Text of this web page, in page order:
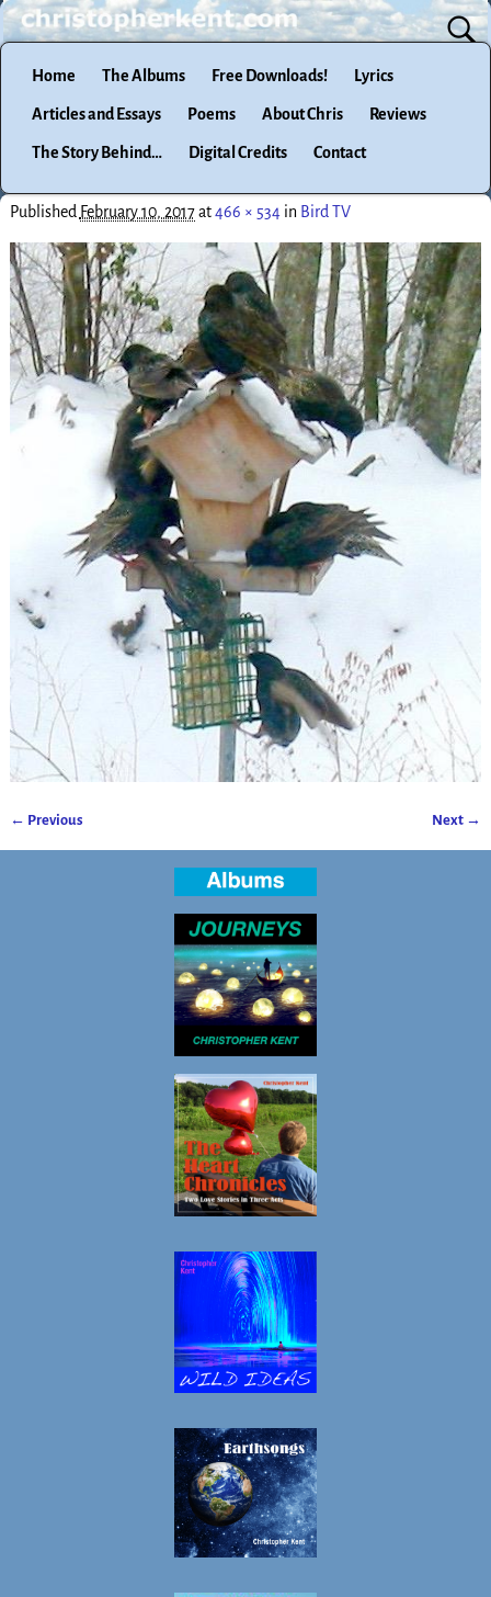
Home The Albums Free Downloads! Lyrics
Articles and Essays Poems About Chris Reviews
The Story Behind… Digital Credits Contact
Published February 10, 2017at466 × 534in Bird TV
← Previous Next →